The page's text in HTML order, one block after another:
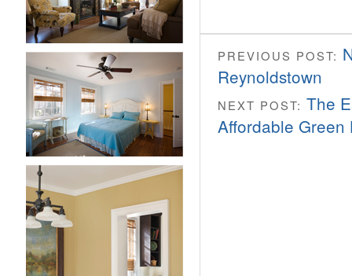
PREVIOUS POST:
Reynoldstown
NEXT POST: The
Affordable Green